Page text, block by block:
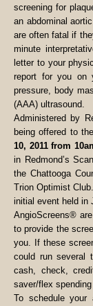
screening for
an abdominal
are often fatal if
minute
letter to your
report for you on
pressure, body
(AAA) ultrasound.
Administered by
being offered to
10, 2011 from
in Redmond’s
the Chattooga
Trion Optimist
initial event held in
AngioScreens®
to provide the
you. If these
could run several
cash, check,
saver/flex
To schedule your